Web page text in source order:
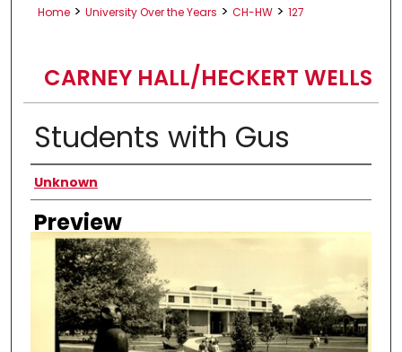
Home > University Over the Years > CH-HW > 127
CARNEY HALL/HECKERT WELLS
Students with Gus
Creator
Unknown
Preview